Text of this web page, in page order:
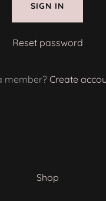
SIGN IN
Reset password
member? Create
Shop